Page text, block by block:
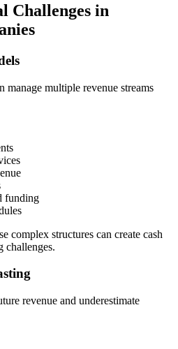
Challenges in
manage multiple revenue streams
funding
complex structures can create cash
challenges.
revenue and underestimate